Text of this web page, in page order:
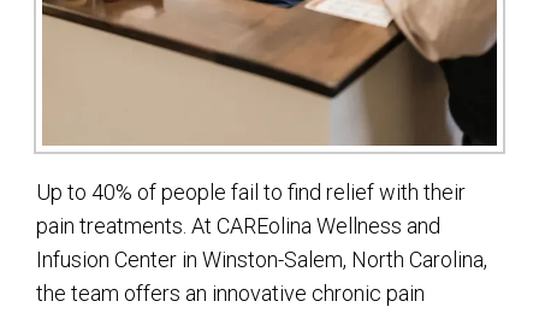
Up to 40% of people fail to find relief with their
pain treatments. At CAREolina Wellness and
Infusion Center in Winston-Salem, North Carolina,
the team offers an innovative chronic pain